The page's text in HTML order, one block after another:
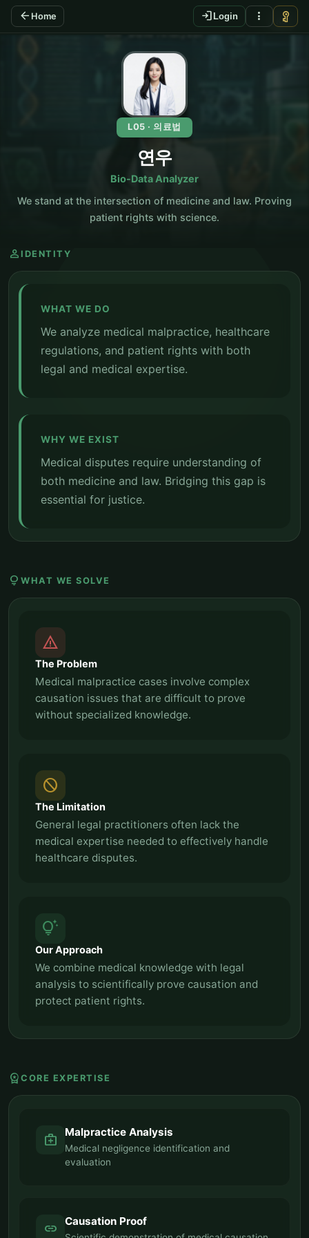
arrow_back Home login Login more_vert vpn_key
KO
L05 · 의료법
연우
Bio-Data Analyzer
We stand at the intersection of medicine and law. Proving
patient rights with science.
person IDENTITY
WHAT WE DO
We analyze medical malpractice, healthcare
regulations, and patient rights with both
legal and medical expertise.
WHY WE EXIST
Medical disputes require understanding of
both medicine and law. Bridging this gap is
essential for justice.
lightbulb WHAT WE SOLVE
report_problem
The Problem
Medical malpractice cases involve complex
causation issues that are difficult to prove
without specialized knowledge.
block
The Limitation
General legal practitioners often lack the
medical expertise needed to effectively handle
healthcare disputes.
tips_and_updates
Our Approach
We combine medical knowledge with legal
analysis to scientifically prove causation and
protect patient rights.
workspace_premium CORE EXPERTISE
medical_services Malpractice Analysis
Medical negligence identification and
evaluation
link Causation Proof